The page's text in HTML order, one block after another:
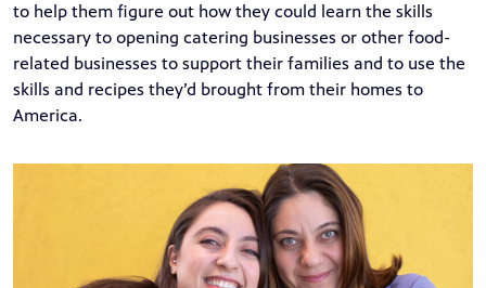
to help them figure out how they could learn the skills
necessary to opening catering businesses or other food-
related businesses to support their families and to use the
skills and recipes they’d brought from their homes to
America.